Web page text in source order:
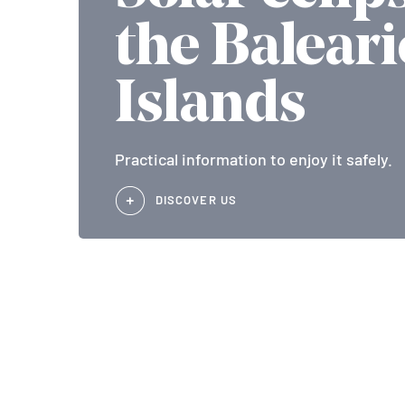
the
Islands
Practical information to enjoy it safely.
DISCOVER US